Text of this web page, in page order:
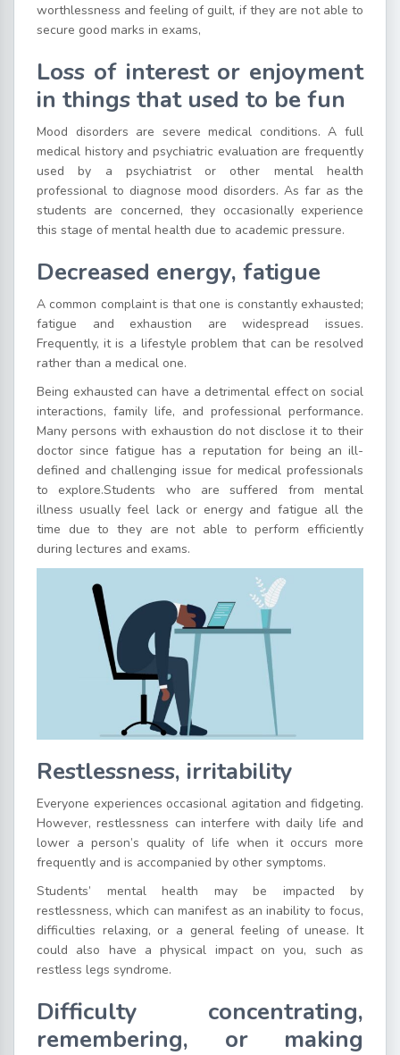
worthlessness and feeling of guilt, if they are not able to
secure good marks in exams,
Loss of interest or enjoyment
in things that used to be fun
Mood disorders are severe medical conditions. A full
medical history and psychiatric evaluation are frequently
used by a psychiatrist or other mental health
professional to diagnose mood disorders. As far as the
students are concerned, they occasionally experience
this stage of mental health due to academic pressure.
Decreased energy, fatigue
A common complaint is that one is constantly exhausted;
fatigue and exhaustion are widespread issues.
Frequently, it is a lifestyle problem that can be resolved
rather than a medical one.
Being exhausted can have a detrimental effect on social
interactions, family life, and professional performance.
Many persons with exhaustion do not disclose it to their
doctor since fatigue has a reputation for being an ill-
defined and challenging issue for medical professionals
to explore.Students who are suffered from mental
illness usually feel lack or energy and fatigue all the
time due to they are not able to perform efficiently
during lectures and exams.
Restlessness, irritability
Everyone experiences occasional agitation and fidgeting.
However, restlessness can interfere with daily life and
lower a person’s quality of life when it occurs more
frequently and is accompanied by other symptoms.
Students’ mental health may be impacted by
restlessness, which can manifest as an inability to focus,
difficulties relaxing, or a general feeling of unease. It
could also have a physical impact on you, such as
restless legs syndrome.
Difficulty concentrating,
remembering, or making